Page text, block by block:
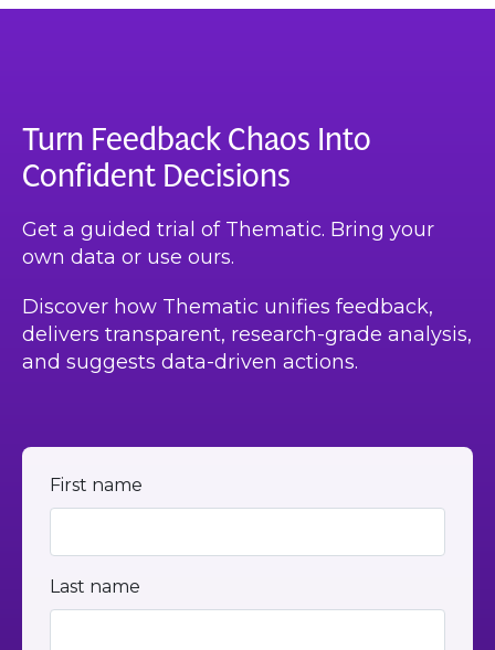
Turn Feedback Chaos Into
Confident Decisions
Get a guided trial of Thematic. Bring your
own data or use ours.
Discover how Thematic unifies feedback,
delivers transparent, research-grade analysis,
and suggests data-driven actions.
First name
Last name